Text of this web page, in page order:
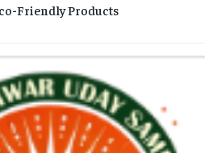
Friendly Products